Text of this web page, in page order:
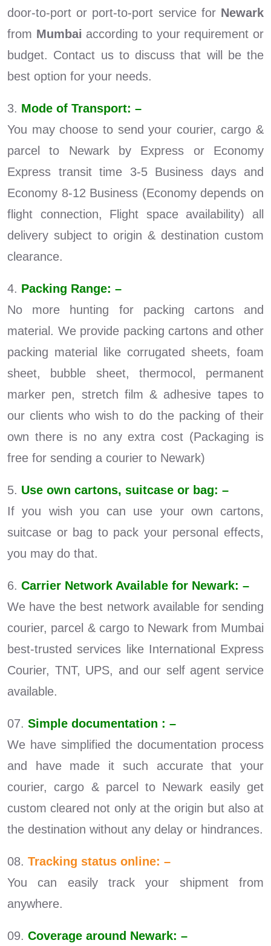
door-to-port or port-to-port service for Newark
from Mumbai according to your requirement or
budget. Contact us to discuss that will be the
best option for your needs.
3. Mode of Transport: –
You may choose to send your courier, cargo &
parcel to Newark by Express or Economy
Express transit time 3-5 Business days and
Economy 8-12 Business (Economy depends on
flight connection, Flight space availability) all
delivery subject to origin & destination custom
clearance.
4. Packing Range: –
No more hunting for packing cartons and
material. We provide packing cartons and other
packing material like corrugated sheets, foam
sheet, bubble sheet, thermocol, permanent
marker pen, stretch film & adhesive tapes to
our clients who wish to do the packing of their
own there is no any extra cost (Packaging is
free for sending a courier to Newark)
5. Use own cartons, suitcase or bag: –
If you wish you can use your own cartons,
suitcase or bag to pack your personal effects,
you may do that.
6. Carrier Network Available for Newark: –
We have the best network available for sending
courier, parcel & cargo to Newark from Mumbai
best-trusted services like International Express
Courier, TNT, UPS, and our self agent service
available.
07. Simple documentation : –
We have simplified the documentation process
and have made it such accurate that your
courier, cargo & parcel to Newark easily get
custom cleared not only at the origin but also at
the destination without any delay or hindrances.
08. Tracking status online: –
You can easily track your shipment from
anywhere.
09. Coverage around Newark: –